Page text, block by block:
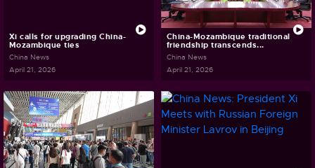
Xi calls for upgrading China-
Mozambique ties
China News
April 21, 2026
China-Mozambique traditional
friendship transcends...
China News
April 21, 2026